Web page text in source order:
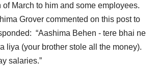
of March to him and some employees.
Grover commented on this post to
“Aashima Behen - tere bhai ne
liya (your brother stole all the money).
salaries.”